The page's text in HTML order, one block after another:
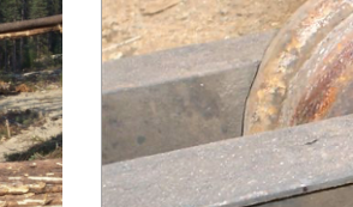
Use ThorPlas-Blue
trolley and container
maintenance
and grease-free
have been proven in
bronze bearings by ~5x,
temperature and